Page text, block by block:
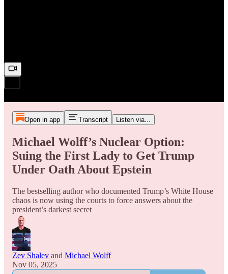
Open in app Transcript Listen via...
Michael Wolff’s Nuclear Option:
Suing the First Lady to Get Trump
Under Oath About Epstein
The bestselling author who documented Trump’s White House
chaos is now using the courts to force answers about the
president’s darkest secret
Zev Shalev and Michael Wolff
Nov 05, 2025